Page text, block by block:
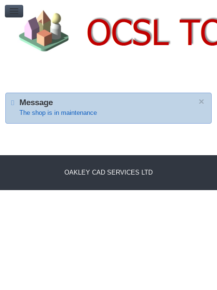
Payment Cancelled
ContactUs
×
Message
The shop is in maintenance
OAKLEY CAD SERVICES LTD